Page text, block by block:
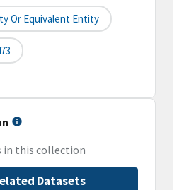
Or Equivalent Entity
in this collection
Datasets